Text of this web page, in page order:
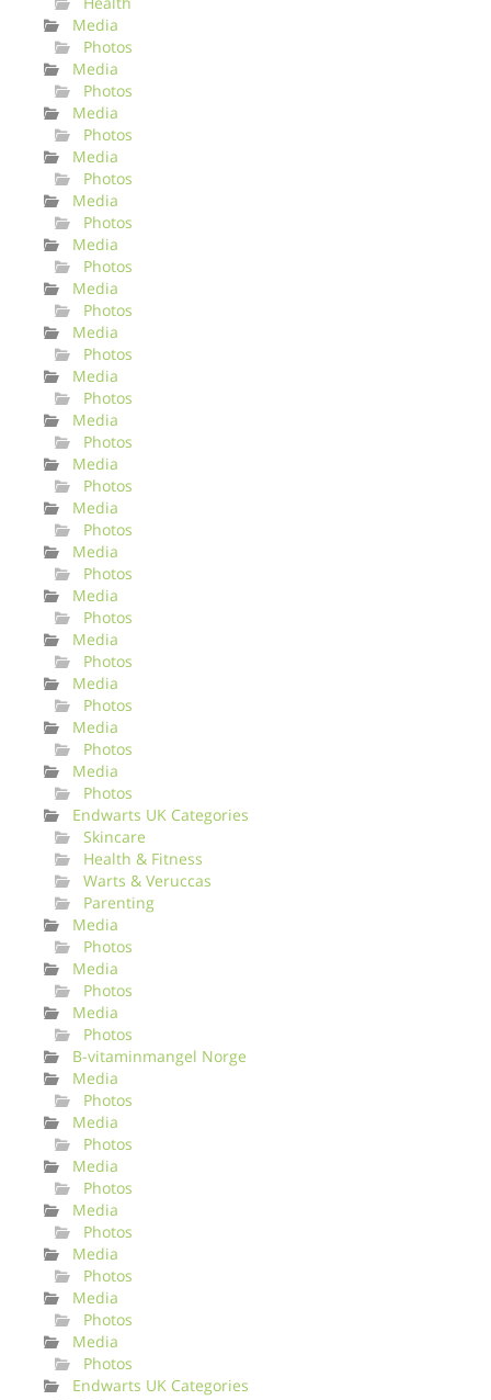
Media
Photos
Media
Photos
Media
Photos
Media
Photos
Media
Photos
Media
Photos
Media
Photos
Media
Photos
Media
Photos
Media
Photos
Media
Photos
Media
Photos
Media
Photos
Media
Photos
Media
Photos
Media
Photos
Media
Photos
Media
Photos
Endwarts UK Categories
Skincare
Health & Fitness
Warts & Veruccas
Parenting
Media
Photos
Media
Photos
Media
Photos
B-vitaminmangel Norge
Media
Photos
Media
Photos
Media
Photos
Media
Photos
Media
Photos
Media
Photos
Media
Photos
Endwarts UK Categories